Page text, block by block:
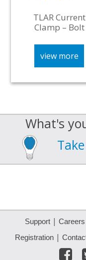
TLAR Current
Clamp – Bolt
view more
What's
Support | Careers
Registration|